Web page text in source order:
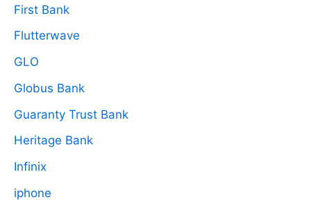
First Bank
Flutterwave
GLO
Globus Bank
Guaranty Trust Bank
Heritage Bank
Infinix
iphone